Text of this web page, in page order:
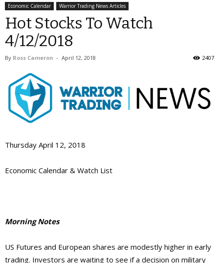
Economic Calendar Warrior Trading News Articles
Hot Stocks To Watch
4/12/2018
By Ross Cameron - April 12, 2018 2407
Thursday April 12, 2018
Economic Calendar & Watch List
Morning Notes
US Futures and European shares are modestly higher in early
trading. Investors are waiting to see if a decision on military